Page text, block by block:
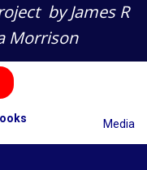
byJames R
Morrison
Media